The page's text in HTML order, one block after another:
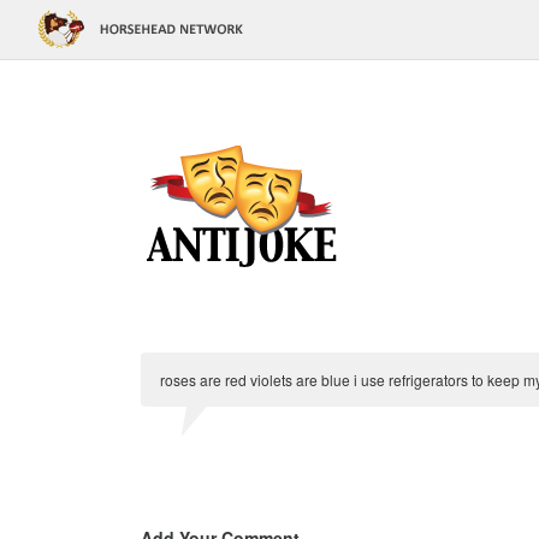
roses are red violets are blue i use refrigerators to keep